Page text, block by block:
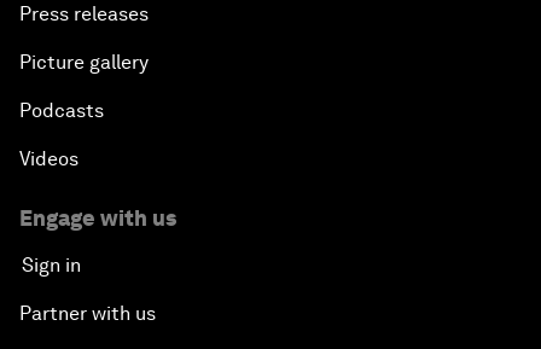
Press releases
Picture gallery
Podcasts
Videos
Engage with us
Sign in
Partner with us